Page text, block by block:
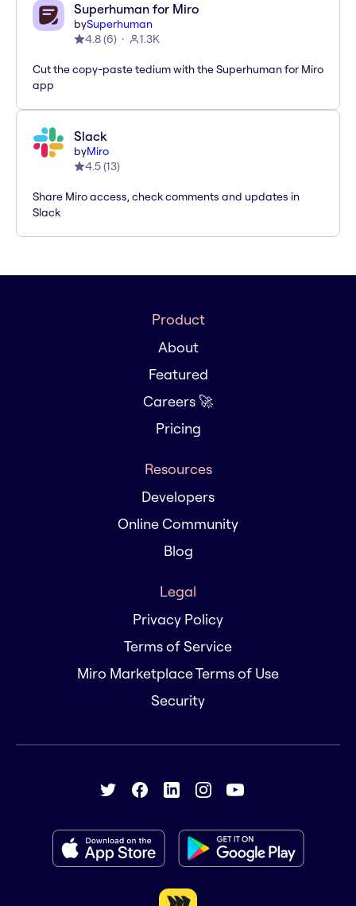
Superhuman for Miro
bySuperhuman
4.8(6) 1.3K
Cut the copy-paste tedium with the Superhuman for Miro
app
Slack
byMiro
4.5(13)
Share Miro access, check comments and updates in
Slack
Product
About
Featured
Careers 🚀
Pricing
Resources
Developers
Online Community
Blog
Legal
Privacy Policy
Terms of Service
Miro Marketplace Terms of Use
Security